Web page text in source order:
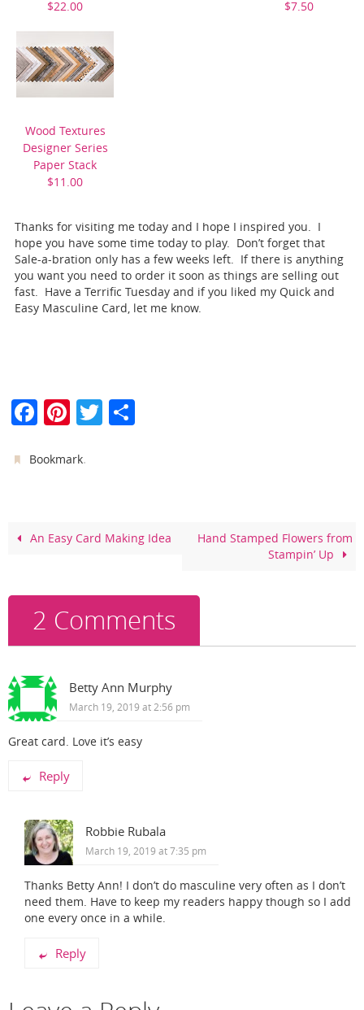
$22.00
$7.50
Wood Textures
Designer Series
Paper Stack
$11.00
Thanks for visiting me today and I hope I inspired you. I
hope you have some time today to play. Don’t forget that
Sale-a-bration only has a few weeks left. If there is anything
you want you need to order it soon as things are selling out
fast. Have a Terrific Tuesday and if you liked my Quick and
Easy Masculine Card, let me know.
F
c
o
k
Pi
er
T
Bookmark.
An Easy Card Making Idea
Hand Stamped Flowers from
Stampin’ Up
2 Comments
Betty Ann Murphy
March 19, 2019 at 2:56 pm
Great card. Love it’s easy
Reply
Robbie Rubala
March 19, 2019 at 7:35 pm
Thanks Betty Ann! I don’t do masculine very often as I don’t
need them. Have to keep my readers happy though so I add
one every once in a while.
Reply